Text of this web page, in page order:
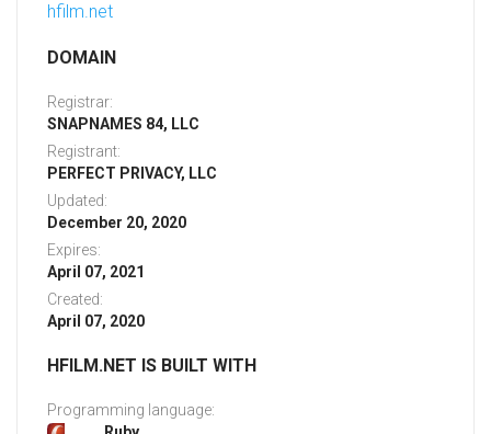
hfilm.net
DOMAIN
Registrar:
SNAPNAMES 84, LLC
Registrant:
PERFECT PRIVACY, LLC
Updated:
December 20, 2020
Expires:
April 07, 2021
Created:
April 07, 2020
HFILM.NET IS BUILT WITH
Programming language: